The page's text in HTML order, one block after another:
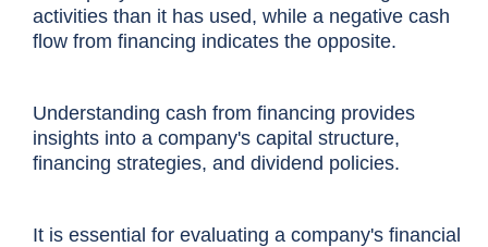
activities than it has used, while a negative cash
flow from financing indicates the opposite.
Understanding cash from financing provides
insights into a company's capital structure,
financing strategies, and dividend policies.
It is essential for evaluating a company's financial